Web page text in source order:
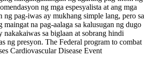
ng mga espesyalista at ang mga
ng pag-iwas ay mukhang simple lang, pero sa
maingat na pag-aalaga sa kalusugan ng dugo
nakakaiwas sa biglaan at sobrang hindi
ng presyon. The Federal program to combat
Cardiovascular Disease Event